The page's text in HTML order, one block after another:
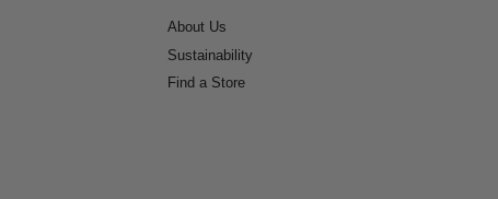
About Us
Sustainability
Find a Store